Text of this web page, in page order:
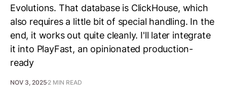
Evolutions. That database is ClickHouse, which
also requires a little bit of special handling. In the
end, it works out quite cleanly. I'll later integrate
it into PlayFast, an opinionated production-
ready
NOV 3, 2025 2 MIN READ